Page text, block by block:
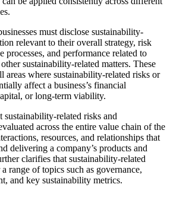
must disclose sustainability-
relevant to their overall strategy, risk
processes, and performance related to
sustainability-related matters. These
areas where sustainability-related risks or
affect a business’s financial
or long-term viability.
sustainability-related risks and
across the entire value chain of the
resources, and relationships that
delivering a company’s products and
clarifies that sustainability-related
range of topics such as governance,
and key sustainability metrics.